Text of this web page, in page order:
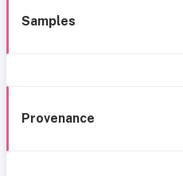
Samples
Provenance